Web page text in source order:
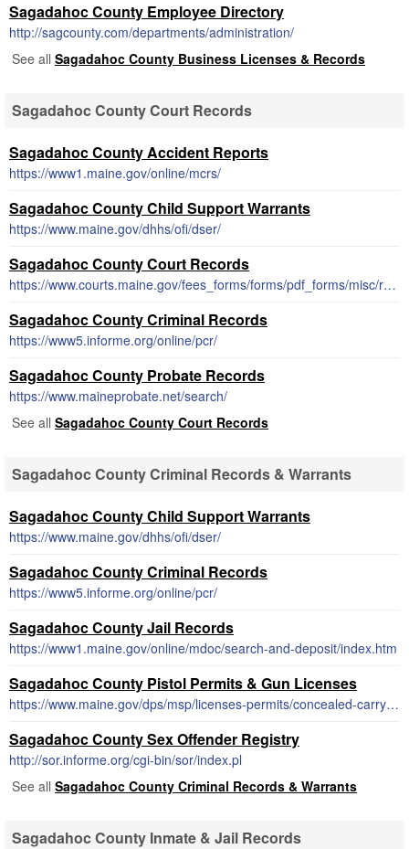
Sagadahoc County Employee Directory
http://sagcounty.com/departments/administration/
See all Sagadahoc County Business Licenses & Records
Sagadahoc County Court Records
Sagadahoc County Accident Reports
https://www1.maine.gov/online/mcrs/
Sagadahoc County Child Support Warrants
https://www.maine.gov/dhhs/ofi/dser/
Sagadahoc County Court Records
https://www.courts.maine.gov/fees_forms/forms/pdf_forms/misc/records.shtml
Sagadahoc County Criminal Records
https://www5.informe.org/online/pcr/
Sagadahoc County Probate Records
https://www.maineprobate.net/search/
See all Sagadahoc County Court Records
Sagadahoc County Criminal Records & Warrants
Sagadahoc County Child Support Warrants
https://www.maine.gov/dhhs/ofi/dser/
Sagadahoc County Criminal Records
https://www5.informe.org/online/pcr/
Sagadahoc County Jail Records
https://www1.maine.gov/online/mdoc/search-and-deposit/index.htm
Sagadahoc County Pistol Permits & Gun Licenses
https://www.maine.gov/dps/msp/licenses-permits/concealed-carry-maine
Sagadahoc County Sex Offender Registry
http://sor.informe.org/cgi-bin/sor/index.pl
See all Sagadahoc County Criminal Records & Warrants
Sagadahoc County Inmate & Jail Records